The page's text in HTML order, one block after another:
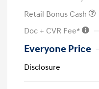
Retail Bonus Cash
Doc + CVR Fee*
Everyone Price
Disclosure